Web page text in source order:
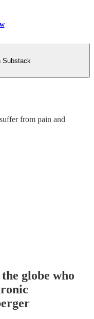
Substack
from pain and
globe who